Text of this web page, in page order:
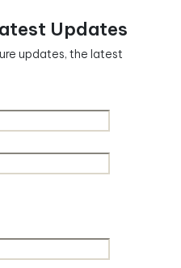
Updates
updates, the latest